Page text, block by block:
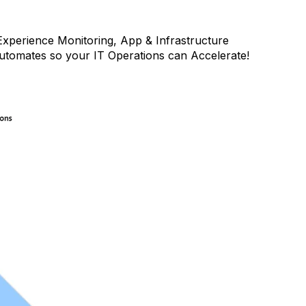
Monitoring, App & Infrastructure
so your IT Operations can Accelerate!